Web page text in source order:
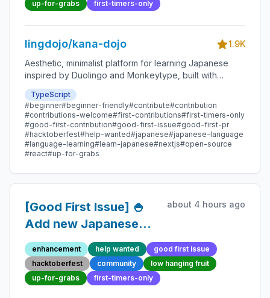
up-for-grabs first-timers-only
lingdojo/kana-dojo
1.9K
Aesthetic, minimalist platform for learning Japanese
inspired by Duolingo and Monkeytype, built with
Next.js and sponsored by Vercel. Beginner-friendly
with plenty of good first issues - all contributions are
welcome!
TypeScript
#beginner#beginner-friendly#contribute#contribution
#contributions-welcome#first-contributions#first-timers-only
#good-first-contribution#good-first-issue#good-first-pr
#hacktoberfest#help-wanted#japanese#japanese-language
#language-learning#learn-japanese#nextjs#open-source
#react#up-for-grabs
[Good First Issue] 🍚
Add new Japanese
Proverb 100 -
Beginner-Friendly
Open-source
about 4 hours ago
enhancement help wanted
good first issue
hacktoberfest
community
low hanging fruit
up-for-grabs
first-timers-only